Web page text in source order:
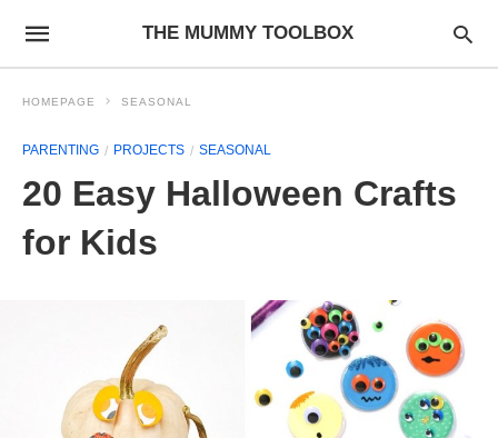
THE MUMMY TOOLBOX
HOMEPAGE SEASONAL
PARENTING PROJECTS SEASONAL
20 Easy Halloween Crafts
for Kids